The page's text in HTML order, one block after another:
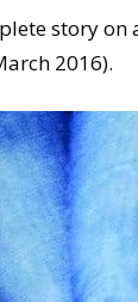
story on
2016).